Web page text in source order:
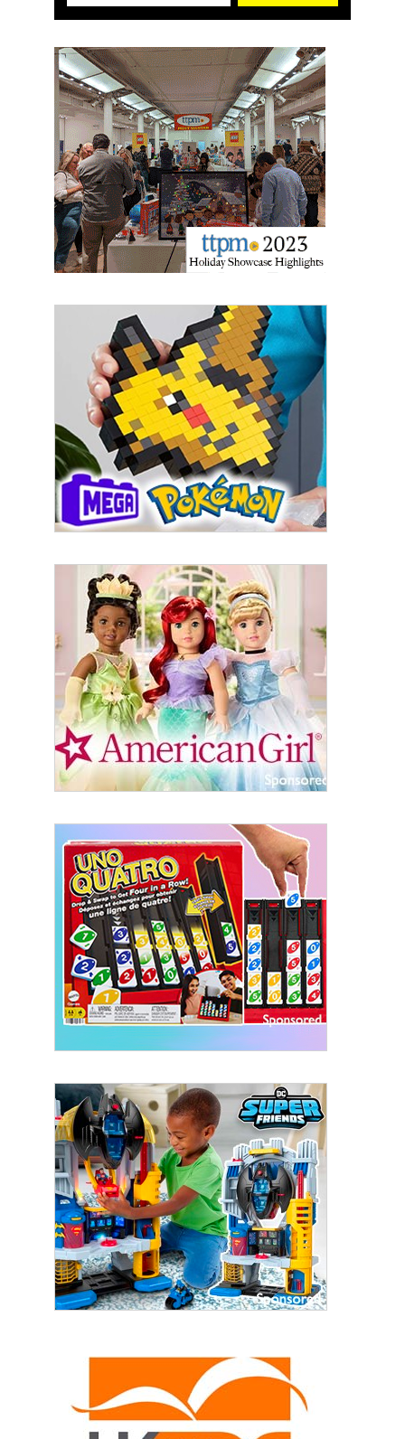
Last Name
By submitting this form, you are consenting to receive marketing emails
from: aNb Media, 149 West 36th Street, 10th Floor, New York, NY, 10018,
US. You can revoke your consent to receive emails at any time by using
the SafeUnsubscribe® link, found at the bottom of every email. Emails are
serviced by Constant Contact.